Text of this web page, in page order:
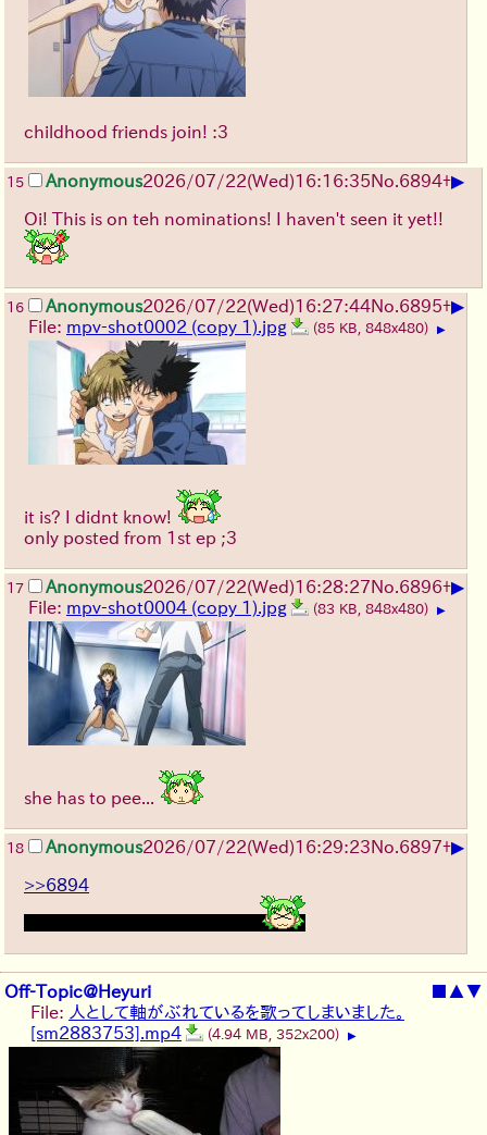
childhood friends join! :3
15 Anonymous2026/07/22(Wed)16:16:35No. 6894+▶
Oi! This is on teh nominations! I haven't seen it yet!!
16 Anonymous2026/07/22(Wed)16:27:44No. 6895+▶
File: mpv-shot0002 (copy 1).jpg (85 KB, 848x480) ▶
it is? I didnt know!
only posted from 1st ep ;3
17 Anonymous2026/07/22(Wed)16:28:27No. 6896+▶
File: mpv-shot0004 (copy 1).jpg (83 KB, 848x480) ▶
she has to pee...
18 Anonymous2026/07/22(Wed)16:29:23No. 6897+▶
>>6894
Off-Topic@Heyuri ■ ▲▼
File: 人として軸がぶれているを歌ってしまいました。
[sm2883753].mp4
(4.94 MB, 352x200) ▶